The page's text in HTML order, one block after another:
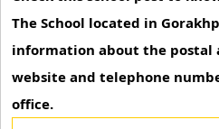
The School located in
information about the postal
website and telephone
office.